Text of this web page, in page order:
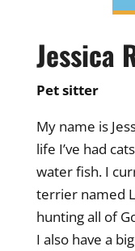
Jessica
Pet sitter
My name is
life I’ve had
water fish. I
terrier named
hunting all of
I also have a